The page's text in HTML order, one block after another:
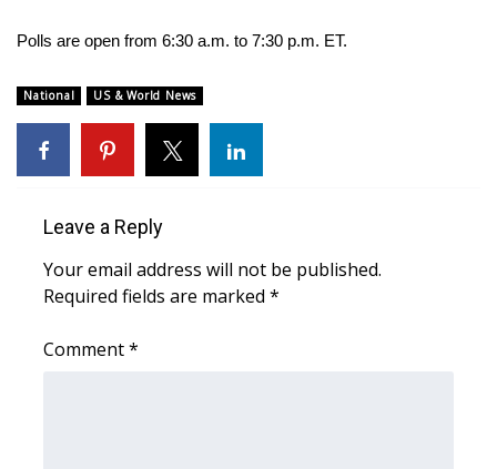
WCBI Senior Expo 2025
Job Fair 2025
Senior Spotlight 2026
2025 Obituaries
2023 – 2024 Obituaries
Polls are open from 6:30 a.m. to 7:30 p.m. ET.
National US & World News
Leave a Reply
Your email address will not be published.
Required fields are marked *
Comment*